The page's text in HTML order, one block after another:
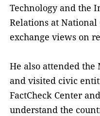
Technology and the
Relations at
exchange views on
He also attended
and visited civic
FactCheck Center
understand the